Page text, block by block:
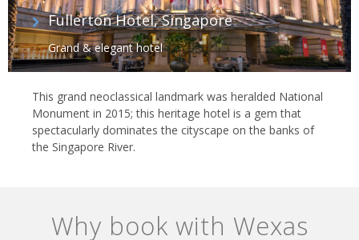
Fullerton Hotel, Singapore
Grand & elegant hotel
This grand neoclassical landmark was heralded National
Monument in 2015; this heritage hotel is a gem that
spectacularly dominates the cityscape on the banks of
the Singapore River.
Why book with Wexas